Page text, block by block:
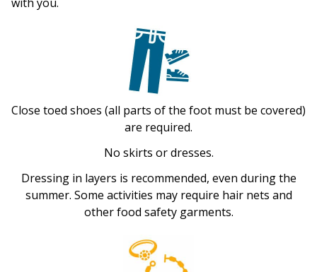
Close toed shoes (all parts of the foot must be covered)
are required.
No skirts or dresses.
Dressing in layers is recommended, even during the
summer. Some activities may require hair nets and
other food safety garments.